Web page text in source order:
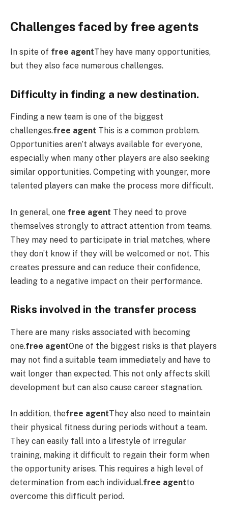
Challenges faced by free agents
In spite of free agentThey have many opportunities,
but they also face numerous challenges.
Difficulty in finding a new destination.
Finding a new team is one of the biggest
challenges.free agent This is a common problem.
Opportunities aren’t always available for everyone,
especially when many other players are also seeking
similar opportunities. Competing with younger, more
talented players can make the process more difficult.
In general, one free agent They need to prove
themselves strongly to attract attention from teams.
They may need to participate in trial matches, where
they don’t know if they will be welcomed or not. This
creates pressure and can reduce their confidence,
leading to a negative impact on their performance.
Risks involved in the transfer process
There are many risks associated with becoming
one.free agentOne of the biggest risks is that players
may not find a suitable team immediately and have to
wait longer than expected. This not only affects skill
development but can also cause career stagnation.
In addition, thefree agentThey also need to maintain
their physical fitness during periods without a team.
They can easily fall into a lifestyle of irregular
training, making it difficult to regain their form when
the opportunity arises. This requires a high level of
determination from each individual.free agentto
overcome this difficult period.